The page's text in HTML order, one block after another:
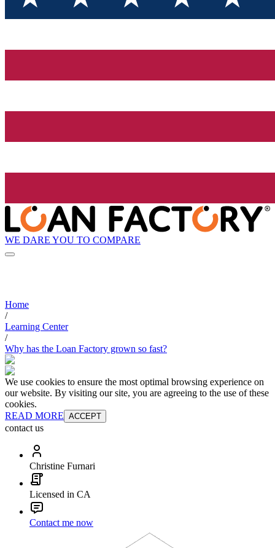
WE DARE YOU TO COMPARE
Home
/
Learning Center
/
Why has the Loan Factory grown so fast?
We use cookies to ensure the most optimal browsing experience on
our website. By visiting our site, you are agreeing to the use of these
cookies.
READ MORE ACCEPT
contact us
Christine Furnari
Licensed in CA
Contact me now